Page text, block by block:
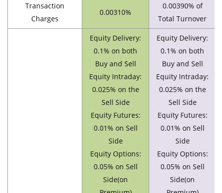
Transaction
Charges
0.00310%
0.00390% of
Total Turnover
Equity Delivery:
0.1% on both
Buy and Sell
Equity Intraday:
0.025% on the
Sell Side
Equity Futures:
0.01% on Sell
Side
Equity Options:
0.05% on Sell
Side(on
Equity Delivery:
0.1% on both
Buy and Sell
Equity Intraday:
0.025% on the
Sell Side
Equity Futures:
0.01% on Sell
Side
Equity Options:
0.05% on Sell
Side(on